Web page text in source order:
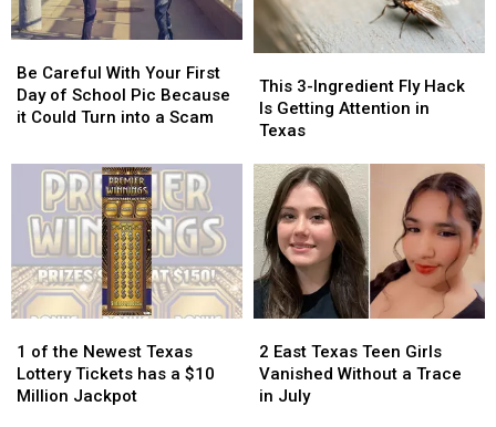
Careful
With
Your
Day
School
Pic
Because
it
Could
Turn
Scam
Be Careful With Your First
Day of School Pic Because
it Could Turn into a Scam
Careful
With
Your
Day
School
Pic
Because
it
Could
Turn
Scam
3-
Ingredient
Fly
Is
Getting
Attention
in
Texas
This 3-Ingredient Fly Hack
Is Getting Attention in
Texas
3-
Ingredient
Fly
Is
Getting
Attention
in
Texas
of
the
Newest
1 of the Newest Texas
Lottery Tickets has a $10
Million Jackpot
of
the
Newest
East
Texas
Teen
2 East Texas Teen Girls
Vanished Without a Trace
in July
East
Texas
Teen